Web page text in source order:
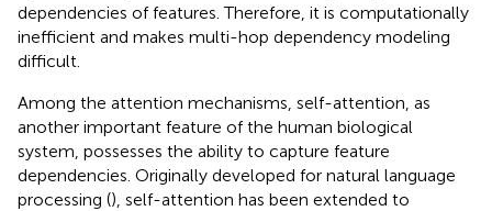
dependencies of features. Therefore, it is computationally
inefficient and makes multi-hop dependency modeling
difficult.
Among the attention mechanisms, self-attention, as
another important feature of the human biological
system, possesses the ability to capture feature
dependencies. Originally developed for natural language
processing (), self-attention has been extended to